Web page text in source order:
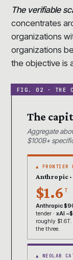
The verifiable
concentrates
organizations
organizations
the objective is
The
Aggregate
$100B+
▲ FRONTIER
Anthropic ·
$1.6 T
Anthropic
tender · xAI
roughly
the three.
▲ NEOLAB